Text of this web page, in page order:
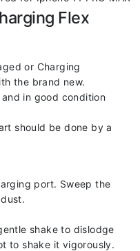
Flex
or Charging
the brand new.
in good condition
should be done by a
port. Sweep the
shake to dislodge
to shake it vigorously.